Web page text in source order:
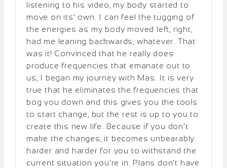
listening to his video, my body started to
move on its’ own. I can feel the tugging of
the energies as my body moved left, right,
had me leaning backwards, whatever. That
was it! Convinced that he really does
produce frequencies that emanate out to
us, I began my journey with Mas. It is very
true that he eliminates the frequencies that
bog you down and this gives you the tools
to start change, but the rest is up to you to
create this new life. Because if you don’t
make the changes, it becomes unbearably
harder and harder for you to withstand the
current situation you’re in. Plans don’t have